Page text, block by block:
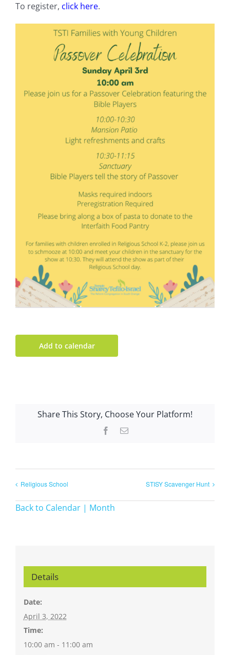
To register, click here.
Add to calendar
Share This Story, Choose Your Platform!
Facebook
Email
Religious School STISY Scavenger Hunt
Back to Calendar | Month
Details
Date:
April 3, 2022
Time:
10:00 am - 11:00 am